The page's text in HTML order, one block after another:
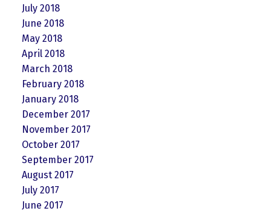
July 2018
June 2018
May 2018
April 2018
March 2018
February 2018
January 2018
December 2017
November 2017
October 2017
September 2017
August 2017
July 2017
June 2017